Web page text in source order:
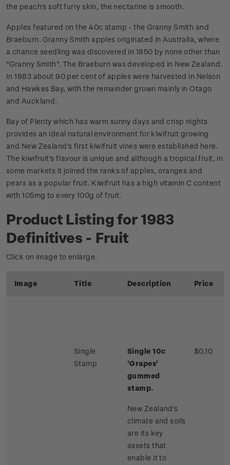
the peach's soft furry skin, the nectarine is smooth.
Apples featured on the 40c stamp - the Granny Smith and
Braeburn. Granny Smith apples originated in Australia, where
a chance seedling was discovered in 1850 by none other than
"Granny Smith". The Braeburn was developed in New Zealand.
In 1983 about 90 per cent of apples were harvested in Nelson
and Hawkes Bay, with the remainder grown mainly in Otago
and Auckland.
Bay of Plenty which has warm sunny days and crisp nights
provides an ideal natural environment for kiwifruit growing
and New Zealand's first kiwifruit vines were established here.
The kiwifruit's flavour is unique and although a tropical fruit, in
some markets it joined the ranks of apples, oranges and
pears as a popular fruit. Kiwifruit has a high vitamin C content
with 105mg to every 100g of fruit.
Product Listing for 1983
Definitives - Fruit
Click on image to enlarge.
Image Title Description Price
Single
Stamp
Single 10c
'Grapes'
gummed
stamp.
New Zealand's
climate and soils
are its key
assets that
enable it to
$0.10